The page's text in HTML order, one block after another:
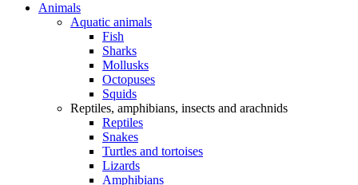
Animals
Aquatic animals
Fish
Sharks
Mollusks
Octopuses
Squids
Reptiles, amphibians, insects and arachnids
Reptiles
Snakes
Turtles and tortoises
Lizards
Amphibians